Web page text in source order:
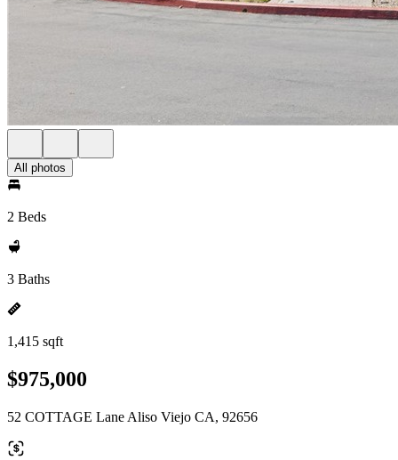
All photos
2 Beds
3 Baths
1,415 sqft
$975,000
52 COTTAGE Lane Aliso Viejo CA, 92656